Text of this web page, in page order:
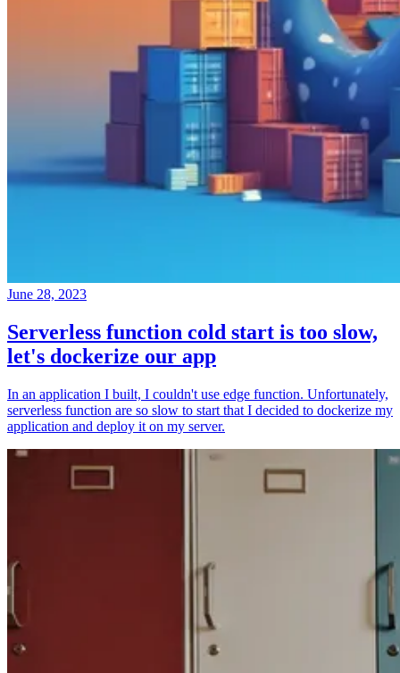
June 28, 2023
Serverless function cold start is too slow,
let's dockerize our app
In an application I built, I couldn't use edge function. Unfortunately,
serverless function are so slow to start that I decided to dockerize my
application and deploy it on my server.